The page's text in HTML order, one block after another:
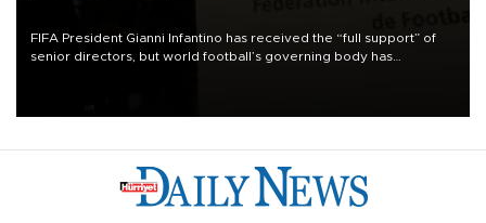
FIFA President Gianni Infantino has received the “full support” of
senior directors, but world football’s governing body has